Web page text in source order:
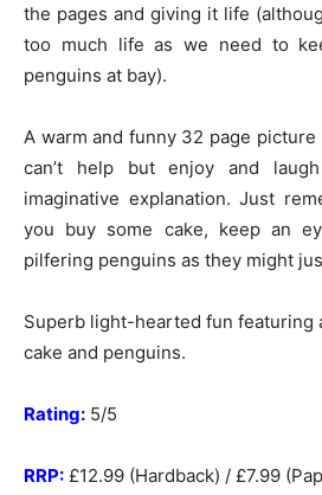
the pages and giving it life
too much life as we need to
penguins at bay).
A warm and funny 32 page
can’t help but enjoy and
imaginative explanation. Just
you buy some cake, keep an
pilfering penguins as they might
Superb light-hearted fun featuring
cake and penguins.
Rating: 5/5
RRP: £12.99 (Hardback) / £7.99